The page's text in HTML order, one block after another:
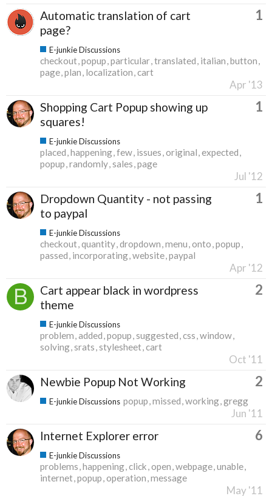
Automatic translation of cart
page?
1
E-junkie Discussions
checkout popup particular translated italian button
page plan localization cart
Apr '13
Shopping Cart Popup showing up
squares!
1
E-junkie Discussions
placed happening few issues original expected
popup randomly sales page
Jul '12
Dropdown Quantity - not passing
to paypal
1
E-junkie Discussions
checkout quantity dropdown menu onto popup
passed incorporating website paypal
Apr '12
Cart appear black in wordpress
theme
2
E-junkie Discussions
problem added popup suggested css window
solving srats stylesheet cart
Oct '11
Newbie Popup Not Working 2
E-junkie Discussions popup missed working gregg
Jun '11
Internet Explorer error 6
E-junkie Discussions
problems happening click open webpage unable
internet popup operation message
May '11